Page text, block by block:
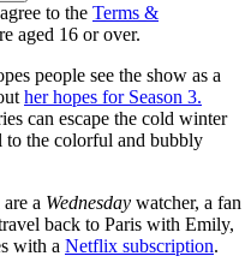
to the Terms &
aged 16 or over.
people see the show as a
her hopes for Season 3.
can escape the cold winter
the colorful and bubbly
a Wednesday watcher, a fan
back to Paris with Emily,
with a Netflix subscription.